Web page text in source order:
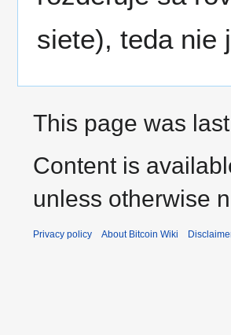
siete), teda nie
This page was
Content is
unless otherwise
Privacy policy About Bitcoin Wiki